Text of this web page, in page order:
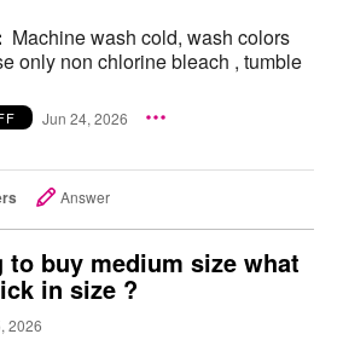
Machine wash cold, wash colors
only non chlorine bleach , tumble
Jun 24, 2026
Answer
to buy medium size what
in size ?
2026